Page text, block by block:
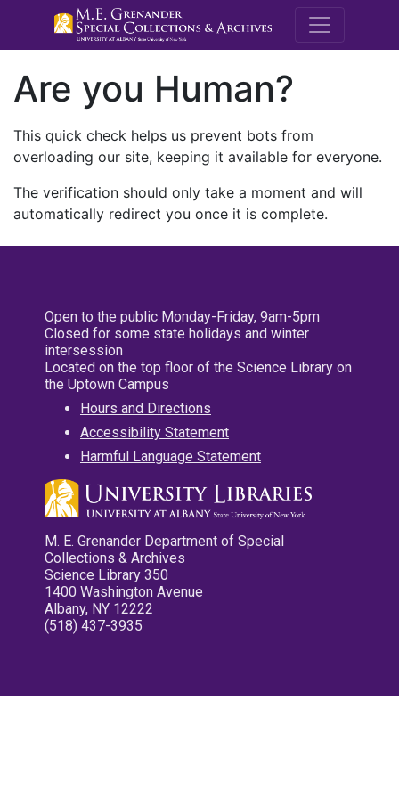
M.E.
Are you Human?
This quick check helps us prevent bots from
overloading our site, keeping it available for everyone.
The verification should only take a moment and will
automatically redirect you once it is complete.
Open to the public Monday-Friday, 9am-5pm
Closed for some state holidays and winter
intersession
Located on the top floor of the Science Library on
the Uptown Campus
Hours and Directions
Accessibility Statement
Harmful Language Statement
M. E. Grenander Department of Special
Collections & Archives
Science Library 350
1400 Washington Avenue
Albany, NY 12222
(518) 437-3935